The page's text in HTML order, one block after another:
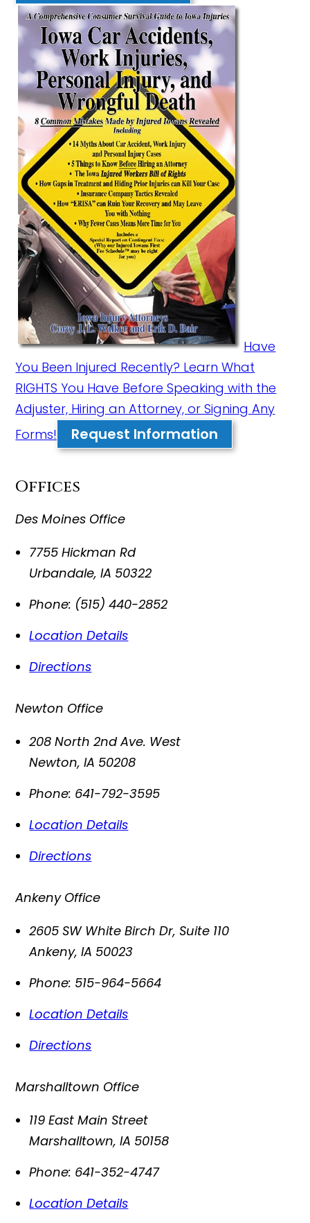
Have
You Been Injured Recently? Learn What
RIGHTS You Have Before Speaking with the
Adjuster, Hiring an Attorney, or Signing Any
Forms!
Request Information
Offices
Des Moines Office
7755 Hickman Rd
Urbandale,IA 50322
Phone: (515) 440-2852
Location Details
Directions
Newton Office
208 North 2nd Ave. West
Newton,IA 50208
Phone: 641-792-3595
Location Details
Directions
Ankeny Office
2605 SW White Birch Dr, Suite 110
Ankeny,IA 50023
Phone: 515-964-5664
Location Details
Directions
Marshalltown Office
119 East Main Street
Marshalltown,IA 50158
Phone: 641-352-4747
Location Details